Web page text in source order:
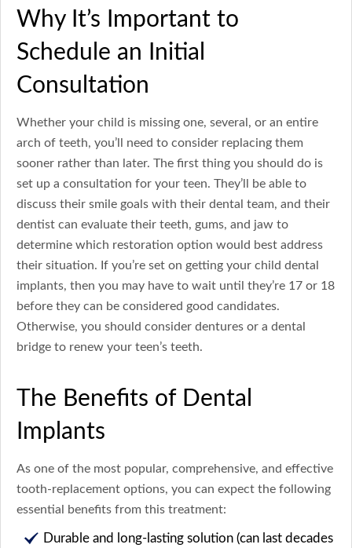
Why It’s Important to
Schedule an Initial
Consultation
Whether your child is missing one, several, or an entire
arch of teeth, you’ll need to consider replacing them
sooner rather than later. The first thing you should do is
set up a consultation for your teen. They’ll be able to
discuss their smile goals with their dental team, and their
dentist can evaluate their teeth, gums, and jaw to
determine which restoration option would best address
their situation. If you’re set on getting your child dental
implants, then you may have to wait until they’re 17 or 18
before they can be considered good candidates.
Otherwise, you should consider dentures or a dental
bridge to renew your teen’s teeth.
The Benefits of Dental
Implants
As one of the most popular, comprehensive, and effective
tooth-replacement options, you can expect the following
essential benefits from this treatment:
Durable and long-lasting solution (can last decades